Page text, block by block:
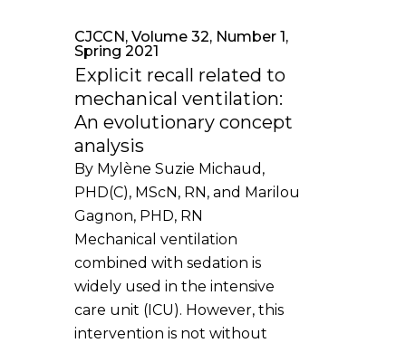
CJCCN, Volume 32, Number 1,
Spring 2021
Explicit recall related to
mechanical ventilation:
An evolutionary concept
analysis
By Mylène Suzie Michaud,
PHD(C), MScN, RN, and Marilou
Gagnon, PHD, RN
Mechanical ventilation
combined with sedation is
widely used in the intensive
care unit (ICU). However, this
intervention is not without